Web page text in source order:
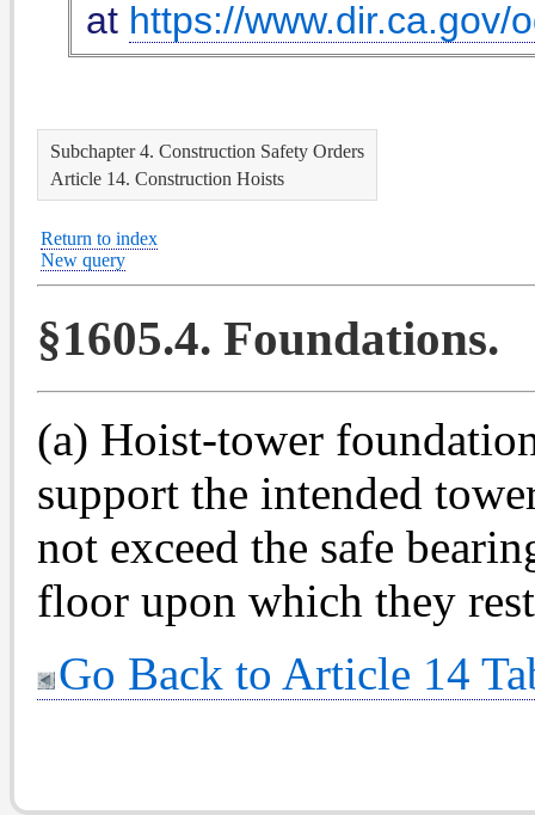
at https://www.dir.ca.gov/
Subchapter 4. Construction Safety Orders
Article 14. Construction Hoists
Return to index
New query
§1605.4. Foundations.
(a) Hoist-tower
support the intended
not exceed the safe
floor upon which they
Go Back to Article 14